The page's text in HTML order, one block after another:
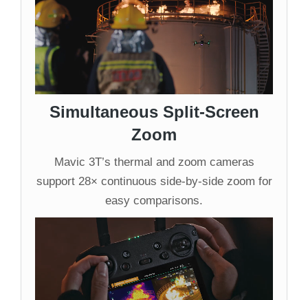
Simultaneous Split-Screen
Zoom
Mavic 3T’s thermal and zoom cameras
support 28× continuous side-by-side zoom for
easy comparisons.